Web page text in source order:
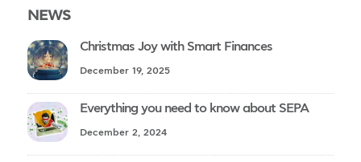
NEWS
Christmas Joy with Smart Finances
December 19, 2025
Everything you need to know about SEPA
December 2, 2024